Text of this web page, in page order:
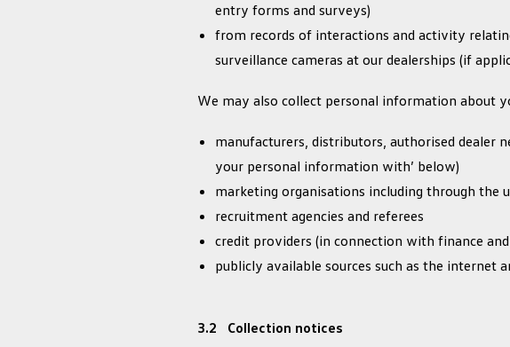
entry forms and surveys)
from records of interactions and activity
surveillance cameras at our dealerships (if
We may also collect personal information about
manufacturers, distributors, authorised dealer
your personal information with’ below)
marketing organisations including through the
recruitment agencies and referees
credit providers (in connection with finance
publicly available sources such as the internet
3.2 Collection notices